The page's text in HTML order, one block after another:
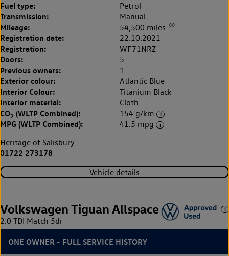
Fuel type: Petrol
Transmission: Manual
Mileage: 54,500 miles ◊◊
Registration date: 22.10.2021
Registration: WF71NRZ
Doors: 5
Previous owners: 1
Exterior colour: Atlantic Blue
Interior Colour: Titanium Black
Interior material: Cloth
CO2 (WLTP Combined): 154 g/km
MPG (WLTP Combined):
41.5 mpg
Heritage of Salisbury
01722 273178
Vehicle details
Volkswagen Tiguan Allspace
2.0 TDI Match 5dr
ONE OWNER - FULL SERVICE HISTORY